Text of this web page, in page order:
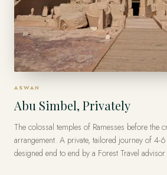
ASWAN
Abu Simbel, Privately
The colossal temples of Ramesses before the
arrangement. A private, tailored journey of 4-
designed end to end by a Forest Travel